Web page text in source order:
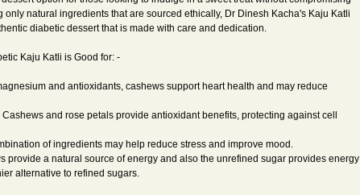
only natural ingredients that are sourced ethically, Dr Dinesh Kacha's Kaju Katli
diabetic dessert that is made with care and dedication.
Kaju Katli is Good for: -
and antioxidants, cashews support heart health and may reduce
and rose petals provide antioxidant benefits, protecting against cell
of ingredients may help reduce stress and improve mood.
provide a natural source of energy and also the unrefined sugar provides energy
alternative to refined sugars.